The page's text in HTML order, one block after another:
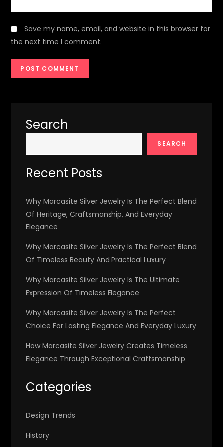
Save my name, email, and website in this browser for
the next time I comment.
Search
SEARCH
Recent Posts
Why Marcasite Silver Jewelry Is The Perfect Blend
Of Heritage, Craftsmanship, And Everyday
Elegance
Why Marcasite Silver Jewelry Is The Perfect Blend
Of Timeless Beauty And Practical Luxury
Why Marcasite Silver Jewelry Is The Ultimate
Expression Of Timeless Elegance
Why Marcasite Silver Jewelry Is The Perfect
Choice For Lasting Elegance And Everyday Luxury
How Marcasite Silver Jewelry Creates Timeless
Elegance Through Exceptional Craftsmanship
Categories
Design Trends
History